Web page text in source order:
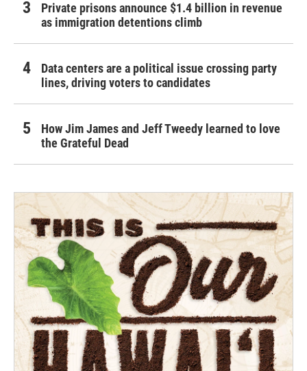
Private prisons announce $1.4 billion in revenue
as immigration detentions climb
Data centers are a political issue crossing party
lines, driving voters to candidates
How Jim James and Jeff Tweedy learned to love
the Grateful Dead